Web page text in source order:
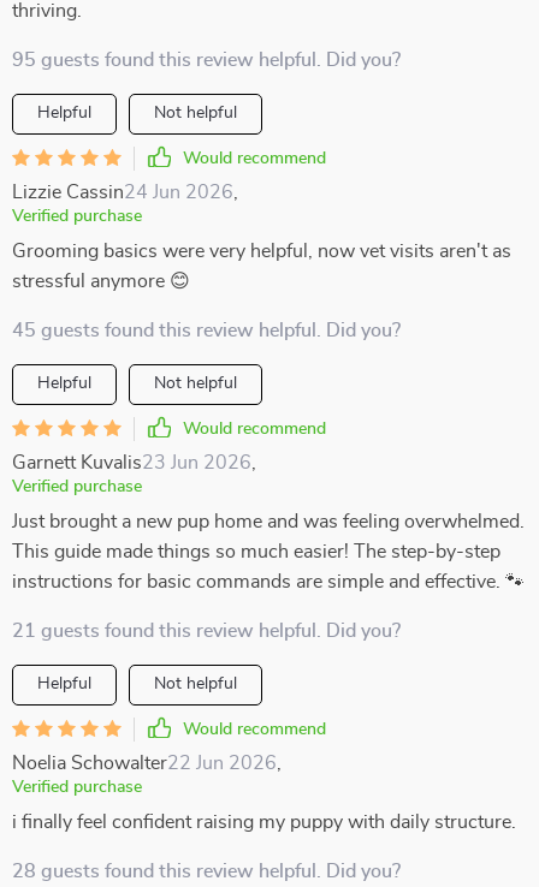
thriving.
95 guests found this review helpful. Did you?
Helpful Not helpful
Would recommend
Lizzie Cassin24 Jun 2026
Verified purchase
Grooming basics were very helpful, now vet visits aren't as
stressful anymore 😊
45 guests found this review helpful. Did you?
Helpful Not helpful
Would recommend
Garnett Kuvalis23 Jun 2026
Verified purchase
Just brought a new pup home and was feeling overwhelmed.
This guide made things so much easier! The step-by-step
instructions for basic commands are simple and effective. 🐾
21 guests found this review helpful. Did you?
Helpful Not helpful
Would recommend
Noelia Schowalter22 Jun 2026
Verified purchase
i finally feel confident raising my puppy with daily structure.
28 guests found this review helpful. Did you?